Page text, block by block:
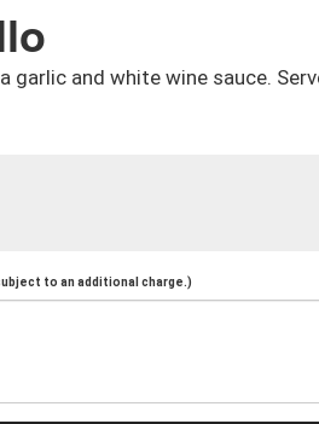
garlic and white wine sauce.
to an additional charge.)